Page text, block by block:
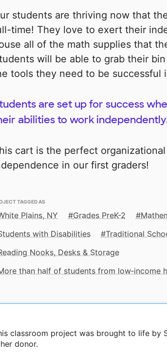
students are thriving now that
time! They love to exert their
all of the math supplies that
will be able to grab their
tools they need to be successful
are set up for success
abilities to work
cart is the perfect
in our first graders!
TAGGED AS
Plains, NY Grades PreK-2
with Disabilities
Traditional
Nooks, Desks & Storage
than half of students from low‑income
classroom project was brought to life by
donor.